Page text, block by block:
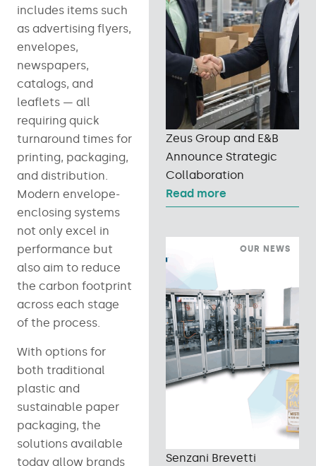
includes items such
as advertising flyers,
envelopes,
newspapers,
catalogs, and
leaflets — all
requiring quick
turnaround times for
printing, packaging,
and distribution.
Modern envelope-
enclosing systems
not only excel in
performance but
also aim to reduce
the carbon footprint
across each stage
of the process.
With options for
both traditional
plastic and
sustainable paper
packaging, the
solutions available
today allow brands
Zeus Group and E&B
Announce Strategic
Collaboration
Read more
OUR NEWS
Senzani Brevetti